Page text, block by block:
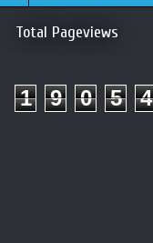
Total Pageviews
1 9 0 5 4